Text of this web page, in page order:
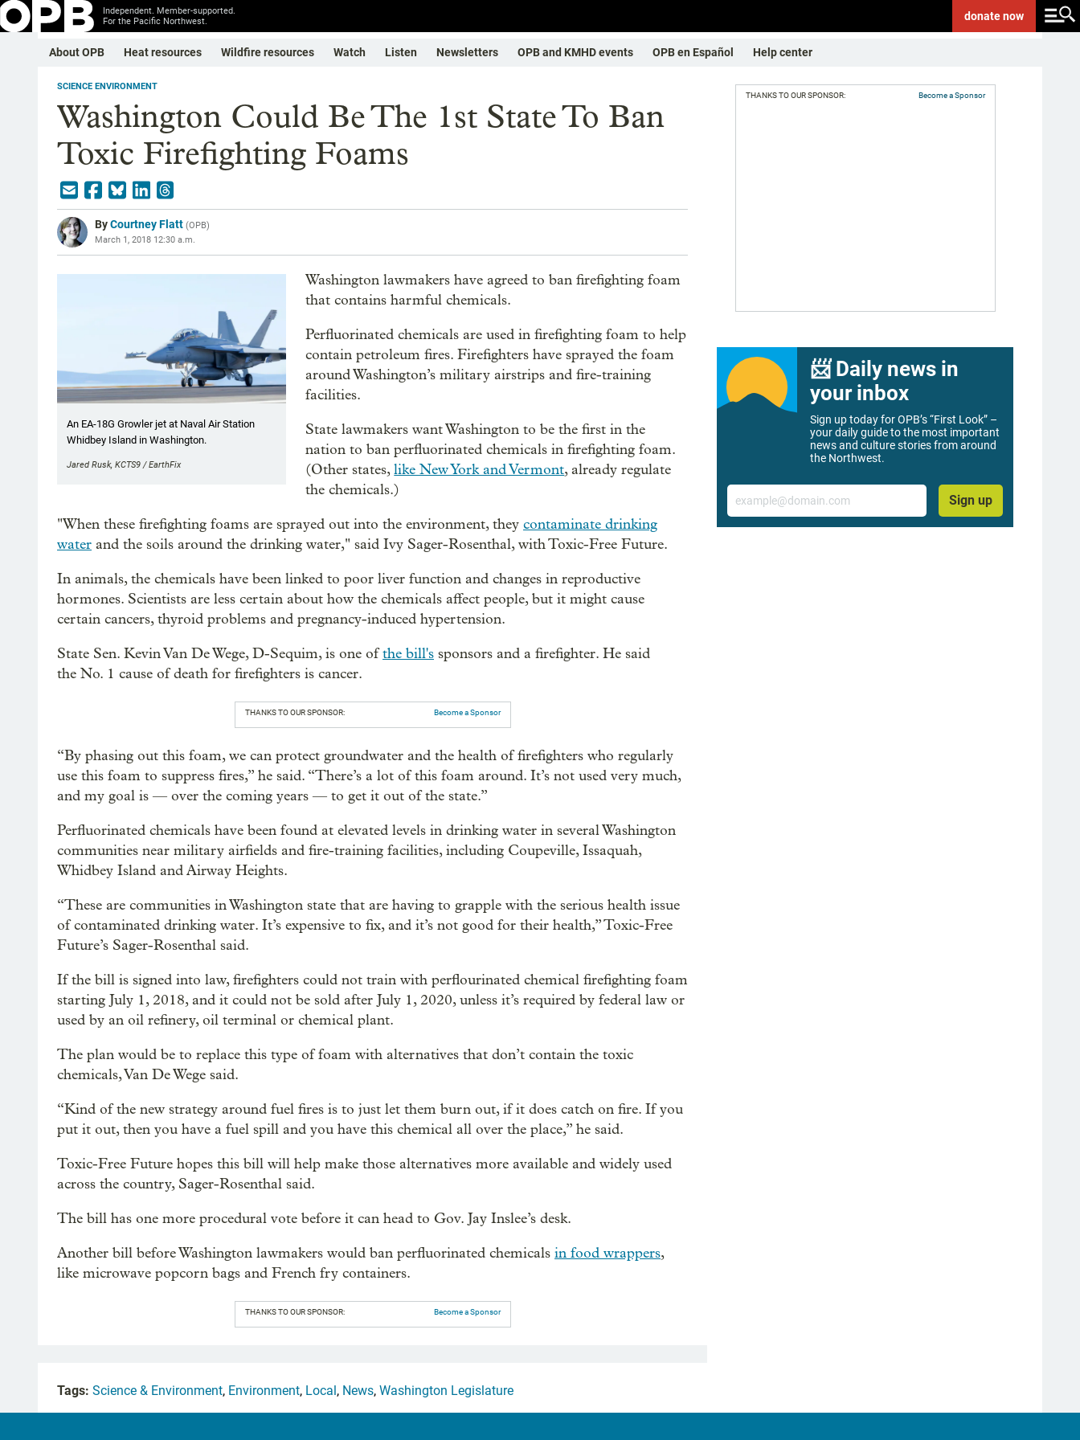
Independent. Member-supported.
For the Pacific Northwest.
donatenow
About OPB Heat resources Wildfire resources Watch Listen Newsletters OPB and KMHD events OPB en Español Help center
SCIENCE ENVIRONMENT
Washington Could Be The 1st State To Ban
Toxic Firefighting Foams
ByCourtney Flatt (OPB)
March 1, 2018 12:30 a.m.
An EA-18G Growler jet at Naval Air Station
Whidbey Island in Washington.
Jared Rusk, KCTS9 / EarthFix
Washington lawmakers have agreed to ban firefighting foam
that contains harmful chemicals.
Perfluorinated chemicals are used in firefighting foam to help
contain petroleum fires. Firefighters have sprayed the foam
around Washington’s military airstrips and fire-training
facilities.
State lawmakers want Washington to be the first in the
nation to ban perfluorinated chemicals in firefighting foam.
(Other states,like New York and Vermont, already regulate
the chemicals.)
"When these firefighting foams are sprayed out into the environment, they contaminate drinking
water and the soils around the drinking water," said Ivy Sager-Rosenthal, with Toxic-Free Future.
In animals, the chemicals have been linked to poor liver function and changes in reproductive
hormones. Scientists are less certain about how the chemicals affect people, but it might cause
certain cancers, thyroid problems and pregnancy-induced hypertension.
State Sen. Kevin Van De Wege, D-Sequim, is one ofthe bill's sponsors and a firefighter. He said
the No. 1 cause of death for firefighters is cancer.
THANKS TO OUR SPONSOR: Become a Sponsor
“By phasing out this foam, we can protect groundwater and the health of firefighters who regularly
use this foam to suppress fires,” he said. “There’s a lot of this foam around. It’s not used very much,
and my goal is — over the coming years — to get it out of the state.”
Perfluorinated chemicals have been found at elevated levels in drinking water in several Washington
communities near military airfields and fire-training facilities, including Coupeville, Issaquah,
Whidbey Island and Airway Heights.
“These are communities in Washington state that are having to grapple with the serious health issue
of contaminated drinking water. It’s expensive to fix, and it’s not good for their health,” Toxic-Free
Future’s Sager-Rosenthal said.
If the bill is signed into law, firefighters could not train with perflourinated chemical firefighting foam
starting July 1, 2018, and it could not be sold after July 1, 2020, unless it’s required by federal law or
used by an oil refinery, oil terminal or chemical plant.
The plan would be to replace this type of foam with alternatives that don’t contain the toxic
chemicals, Van De Wege said.
“Kind of the new strategy around fuel fires is to just let them burn out, if it does catch on fire. If you
put it out, then you have a fuel spill and you have this chemical all over the place,” he said.
Toxic-Free Future hopes this bill will help make those alternatives more available and widely used
across the country, Sager-Rosenthal said.
The bill has one more procedural vote before it can head to Gov. Jay Inslee’s desk.
Another bill before Washington lawmakers would ban perfluorinated chemicals in food wrappers,
like microwave popcorn bags and French fry containers.
THANKS TO OUR SPONSOR: Become a Sponsor
THANKS TO OUR SPONSOR: Become a Sponsor
📨 Daily news in
your inbox
Sign up today for OPB’s “First Look” –
your daily guide to the most important
news and culture stories from around
the Northwest.
Email
Sign up
Tags: Science & Environment, Environment, Local, News, Washington Legislature